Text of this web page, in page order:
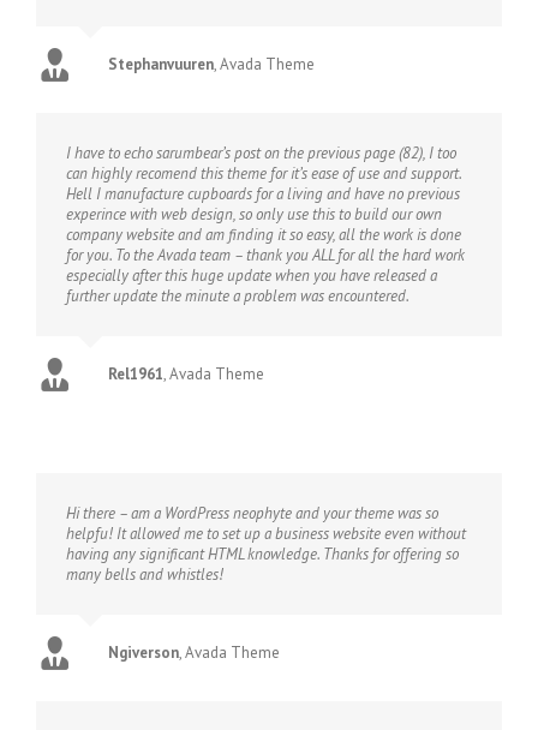
Stephanvuuren,Avada Theme
I have to echo sarumbear’s post on the previous page (82), I too
can highly recomend this theme for it’s ease of use and support.
Hell I manufacture cupboards for a living and have no previous
experince with web design, so only use this to build our own
company website and am finding it so easy, all the work is done
for you. To the Avada team – thank you ALL for all the hard work
especially after this huge update when you have released a
further update the minute a problem was encountered.
Rel1961,Avada Theme
Hi there – am a WordPress neophyte and your theme was so
helpfu! It allowed me to set up a business website even without
having any significant HTML knowledge. Thanks for offering so
many bells and whistles!
Ngiverson,Avada Theme